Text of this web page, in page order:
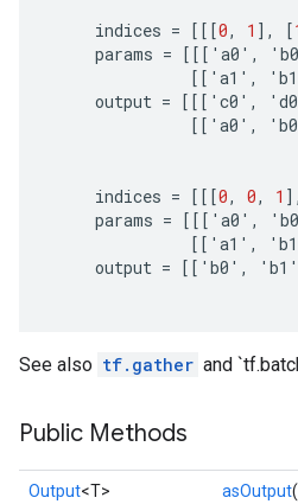
indices = [[[0, 1 ] , [
params = [[[ ' a0 ' , ' b0
[[ ' a1 ' , ' b1
output = [[[ ' c0 ' , ' d0
[[ ' a0 ' , ' b0
indices = [[[0, 0, 1 ] ,
params = [[[ ' a0 ' , ' b0
[[ ' a1 ' , ' b1
output = [[ ' b0 ' , ' b1 '
See also tf.gather and
Public Methods
Output<T> asOutput